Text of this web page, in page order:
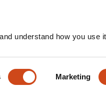
understand how you use
Marketing
for